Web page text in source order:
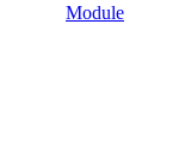
Module